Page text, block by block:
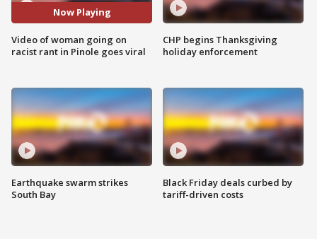
Now Playing
Video of woman going on
racist rant in Pinole goes viral
Earthquake swarm strikes
South Bay
CHP begins Thanksgiving
holiday enforcement
Black Friday deals curbed by
tariff-driven costs